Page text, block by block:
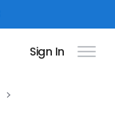
Sign In